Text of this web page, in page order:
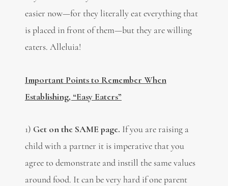
easier now—for they literally eat everything that
is placed in front of them—but they are willing
eaters. Alleluia!
Important Points to Remember When
Establishing, “Easy Eaters”
1) Get on the SAME page. If you are raising a
child with a partner it is imperative that you
agree to demonstrate and instill the same values
around food. It can be very hard if one parent